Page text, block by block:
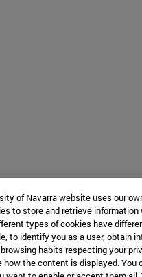
of Navarra website uses our
to store and retrieve information
types of cookies have
to identify you as a user, obtain
habits respecting your
how the content is displayed. You